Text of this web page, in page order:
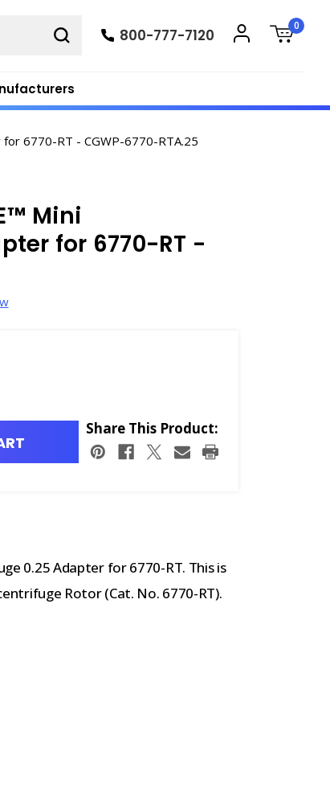
800-777-7120
0
6770-RT - CGWP-6770-RTA.25
Mini
for 6770-RT -
Share This Product:
0.25 Adapter for 6770-RT. This is
Rotor (Cat. No. 6770-RT).